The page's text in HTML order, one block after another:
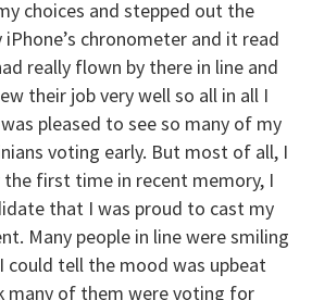
choices and stepped out the
chronometer and it read
really flown by there in line and
their job very well so all in all I
pleased to see so many of my
voting early. But most of all, I
first time in recent memory, I
that I was proud to cast my
Many people in line were smiling
could tell the mood was upbeat
many of them were voting for